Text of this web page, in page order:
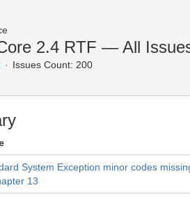
2.4 RTF — All
Issues Count: 200
System Exception minor codes
13